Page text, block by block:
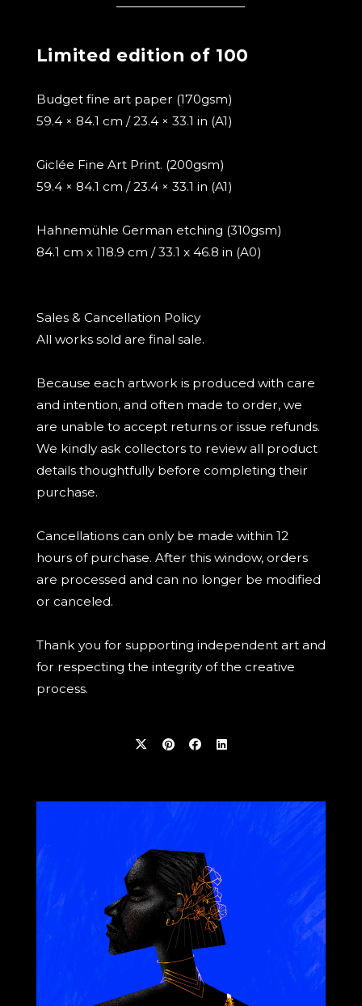
Limited edition of 100
Budget fine art paper (170gsm)
59.4 × 84.1 cm / 23.4 × 33.1 in (A1)
Giclée Fine Art Print. (200gsm)
59.4 × 84.1 cm / 23.4 × 33.1 in (A1)
Hahnemühle German etching (310gsm)
84.1 cm x 118.9 cm / 33.1 x 46.8 in (A0)
Sales & Cancellation Policy
All works sold are final sale.
Because each artwork is produced with care
and intention, and often made to order, we
are unable to accept returns or issue refunds.
We kindly ask collectors to review all product
details thoughtfully before completing their
purchase.
Cancellations can only be made within 12
hours of purchase. After this window, orders
are processed and can no longer be modified
or canceled.
Thank you for supporting independent art and
for respecting the integrity of the creative
process.